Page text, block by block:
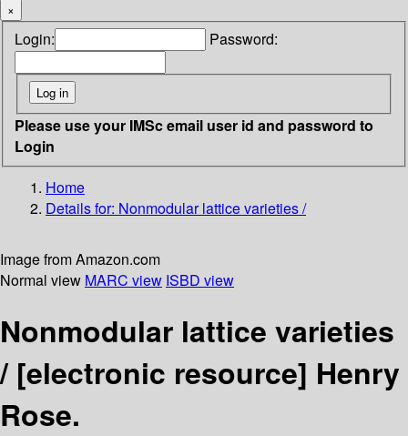
×
Login: Password:
Please use your IMSc email user id and password to
Login
Home
Details for: Nonmodular lattice varieties /
Image from Amazon.com
Normal view MARC view ISBD view
Nonmodular lattice varieties
/ [electronic resource] Henry
Rose.